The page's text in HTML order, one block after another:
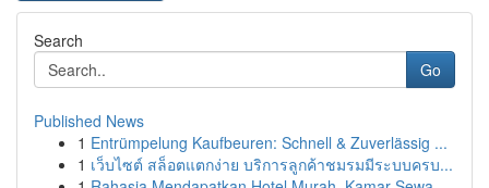
Search
Go
Published News
1 Entrümpelung Kaufbeuren: Schnell & Zuverlässig ...
1 เว็บไซต์ สล็อตแตกง่าย บริการลูกค้าชมรมมีระบบครบ...